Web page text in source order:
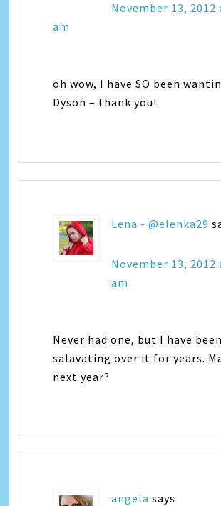
November 13, 2012
am
oh wow, I have SO been
Dyson – thank you!
Lena - @elenka29
November 13, 2012
am
Never had one, but I have been
salavating over it for years.
next year?
angela says